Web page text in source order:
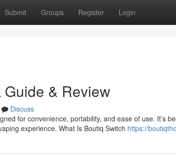
Submit Groups Register Login
& Review
Discuss
for convenience, portability, and ease of use. It’s
experience. What Is Boutiq Switch https://